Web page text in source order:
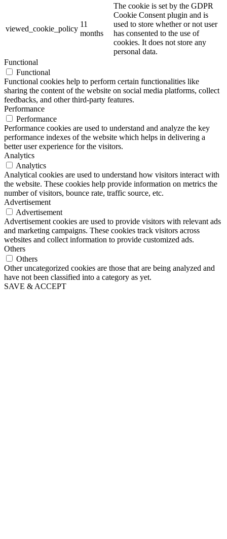
viewed_cookie_policy
11
months
The cookie is set by the GDPR
Cookie Consent plugin and is
used to store whether or not user
has consented to the use of
cookies. It does not store any
personal data.
Functional
Functional
Functional cookies help to perform certain functionalities like
sharing the content of the website on social media platforms, collect
feedbacks, and other third-party features.
Performance
Performance
Performance cookies are used to understand and analyze the key
performance indexes of the website which helps in delivering a
better user experience for the visitors.
Analytics
Analytics
Analytical cookies are used to understand how visitors interact with
the website. These cookies help provide information on metrics the
number of visitors, bounce rate, traffic source, etc.
Advertisement
Advertisement
Advertisement cookies are used to provide visitors with relevant ads
and marketing campaigns. These cookies track visitors across
websites and collect information to provide customized ads.
Others
Others
Other uncategorized cookies are those that are being analyzed and
have not been classified into a category as yet.
SAVE & ACCEPT